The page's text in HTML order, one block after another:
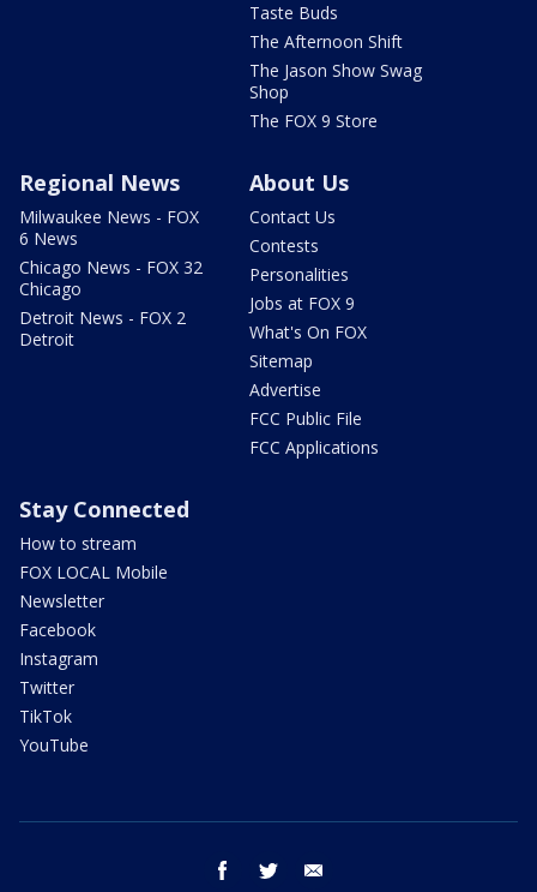
Taste Buds
The Afternoon Shift
The Jason Show Swag
Shop
The FOX 9 Store
Regional News
Milwaukee News - FOX
6 News
Chicago News - FOX 32
Chicago
Detroit News - FOX 2
Detroit
About Us
Contact Us
Contests
Personalities
Jobs at FOX 9
What's On FOX
Sitemap
Advertise
FCC Public File
FCC Applications
Stay Connected
How to stream
FOX LOCAL Mobile
Newsletter
Facebook
Instagram
Twitter
TikTok
YouTube
facebook twitter